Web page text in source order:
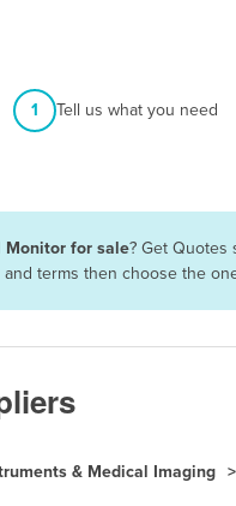
1 Tell us what you need
Monitor for sale? Get Quotes
terms then choose the
& Medical Imaging